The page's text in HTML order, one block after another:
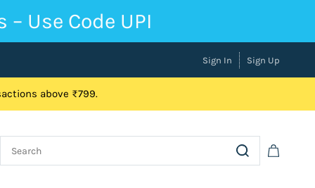
Use Code UPI
Sign In Sign Up
above ₹799.